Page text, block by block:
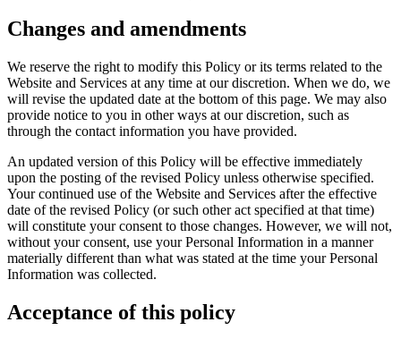
Changes and amendments
We reserve the right to modify this Policy or its terms related to the
Website and Services at any time at our discretion. When we do, we
will revise the updated date at the bottom of this page. We may also
provide notice to you in other ways at our discretion, such as
through the contact information you have provided.
An updated version of this Policy will be effective immediately
upon the posting of the revised Policy unless otherwise specified.
Your continued use of the Website and Services after the effective
date of the revised Policy (or such other act specified at that time)
will constitute your consent to those changes. However, we will not,
without your consent, use your Personal Information in a manner
materially different than what was stated at the time your Personal
Information was collected.
Acceptance of this policy